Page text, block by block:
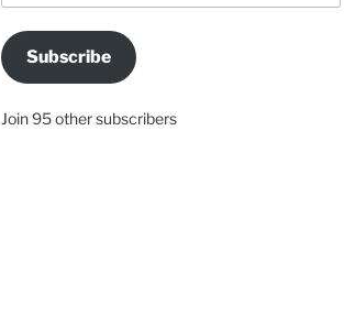
Subscribe
Join 95 other subscribers